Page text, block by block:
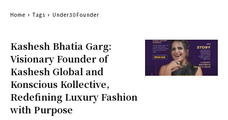
Kashesh Bhatia Garg:
Visionary Founder of
Kashesh Global and
Konscious Kollective,
Redefining Luxury Fashion
with Purpose
Home Tags Under30Founder